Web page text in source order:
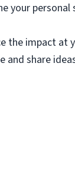
your
the impact at
share